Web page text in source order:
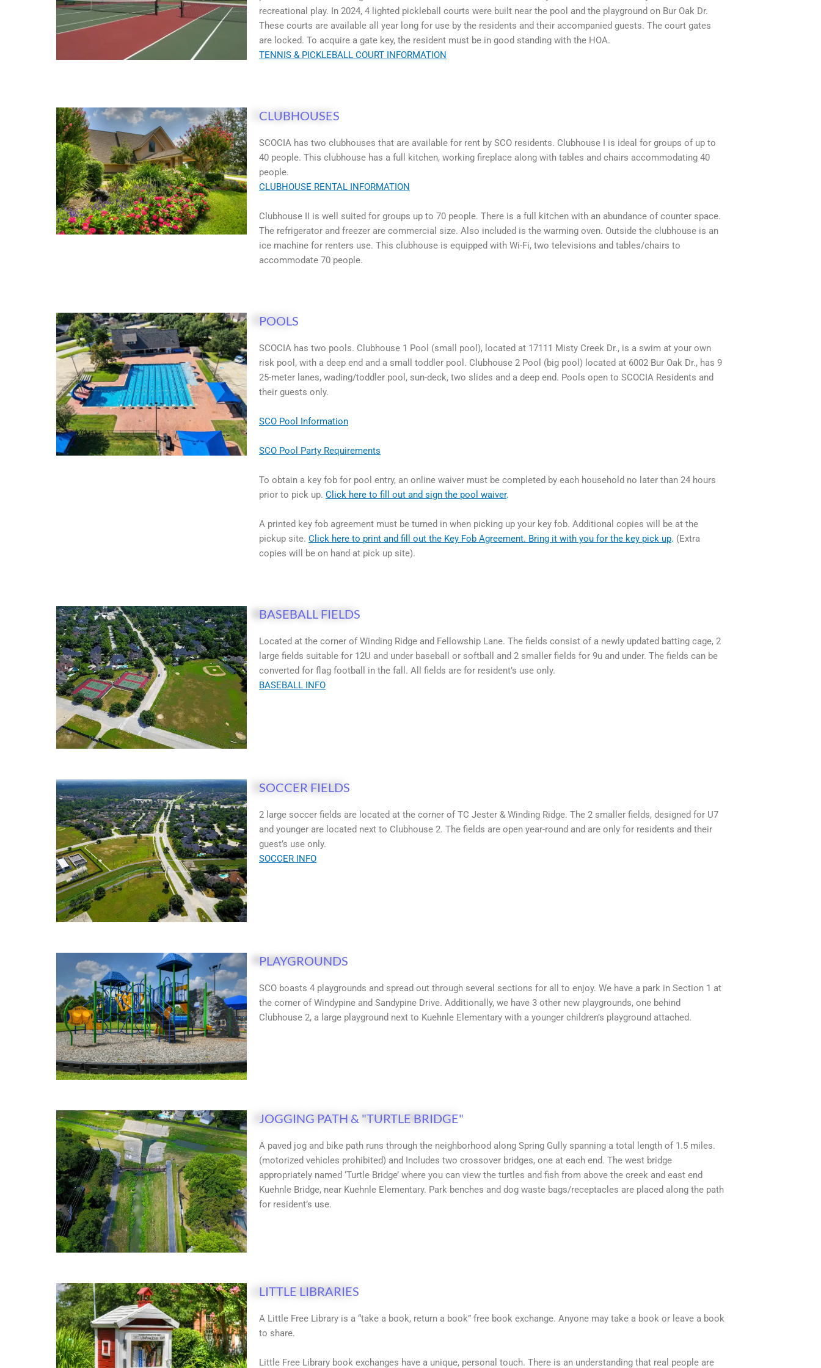
recreational play. In 2024, 4 lighted pickleball courts were built near the pool and the playground on Bur Oak Dr.
These courts are available all year long for use by the residents and their accompanied guests. The court gates
are locked. To acquire a gate key, the resident must be in good standing with the HOA.
TENNIS & PICKLEBALL COURT INFORMATION
CLUBHOUSES
SCOCIA has two clubhouses that are available for rent by SCO residents. Clubhouse I is ideal for groups of up to
40 people. This clubhouse has a full kitchen, working fireplace along with tables and chairs accommodating 40
people.
CLUBHOUSE RENTAL INFORMATION
Clubhouse II is well suited for groups up to 70 people. There is a full kitchen with an abundance of counter space.
The refrigerator and freezer are commercial size. Also included is the warming oven. Outside the clubhouse is an
ice machine for renters use. This clubhouse is equipped with Wi-Fi, two televisions and tables/chairs to
accommodate 70 people.
POOLS
SCOCIA has two pools. Clubhouse 1 Pool (small pool), located at 17111 Misty Creek Dr., is a swim at your own
risk pool, with a deep end and a small toddler pool. Clubhouse 2 Pool (big pool) located at 6002 Bur Oak Dr., has 9
25-meter lanes, wading/toddler pool, sun-deck, two slides and a deep end. Pools open to SCOCIA Residents and
their guests only.
SCO Pool Information
SCO Pool Party Requirements
To obtain a key fob for pool entry, an online waiver must be completed by each household no later than 24 hours
prior to pick up. Click here to fill out and sign the pool waiver.
A printed key fob agreement must be turned in when picking up your key fob. Additional copies will be at the
pickup site. Click here to print and fill out the Key Fob Agreement. Bring it with you for the key pick up. (Extra
copies will be on hand at pick up site).
BASEBALL FIELDS
Located at the corner of Winding Ridge and Fellowship Lane. The fields consist of a newly updated batting cage, 2
large fields suitable for 12U and under baseball or softball and 2 smaller fields for 9u and under. The fields can be
converted for flag football in the fall. All fields are for resident’s use only.
BASEBALL INFO
SOCCER FIELDS
2 large soccer fields are located at the corner of TC Jester & Winding Ridge. The 2 smaller fields, designed for U7
and younger are located next to Clubhouse 2. The fields are open year-round and are only for residents and their
guest’s use only.
SOCCER INFO
PLAYGROUNDS
SCO boasts 4 playgrounds and spread out through several sections for all to enjoy. We have a park in Section 1 at
the corner of Windypine and Sandypine Drive. Additionally, we have 3 other new playgrounds, one behind
Clubhouse 2, a large playground next to Kuehnle Elementary with a younger children’s playground attached.
JOGGING PATH & "TURTLE BRIDGE"
A paved jog and bike path runs through the neighborhood along Spring Gully spanning a total length of 1.5 miles.
(motorized vehicles prohibited) and Includes two crossover bridges, one at each end. The west bridge
appropriately named ‘Turtle Bridge’ where you can view the turtles and fish from above the creek and east end
Kuehnle Bridge, near Kuehnle Elementary. Park benches and dog waste bags/receptacles are placed along the path
for resident’s use.
LITTLE LIBRARIES
A Little Free Library is a “take a book, return a book” free book exchange. Anyone may take a book or leave a book
to share.
Little Free Library book exchanges have a unique, personal touch. There is an understanding that real people are